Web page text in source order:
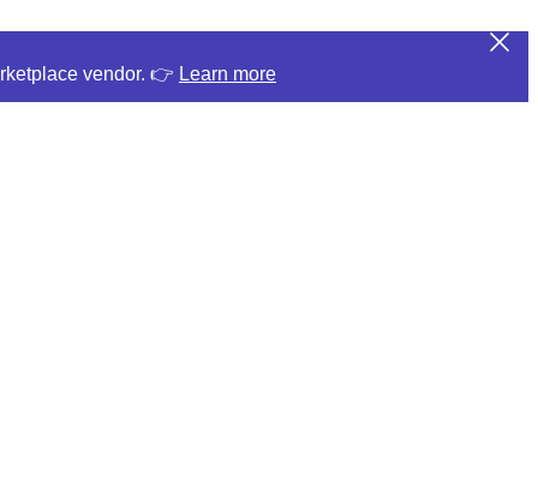
vendor. 👉 Learn more